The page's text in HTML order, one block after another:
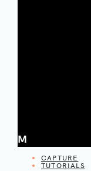
M
CATEGORIES
CAPTURE
TUTORIALS